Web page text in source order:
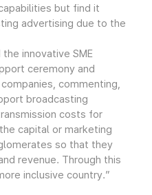
but find it
advertising due to the
innovative SME
ceremony and
commenting,
broadcasting
costs for
capital or marketing
so that they
revenue. Through this
inclusive country.”